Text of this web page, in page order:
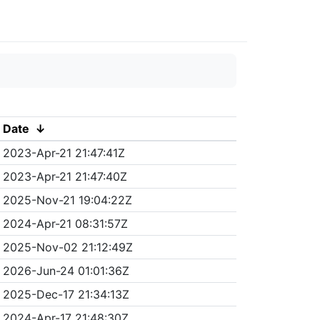
Date ↓
2023-Apr-21 21:47:41Z
2023-Apr-21 21:47:40Z
2025-Nov-21 19:04:22Z
2024-Apr-21 08:31:57Z
2025-Nov-02 21:12:49Z
2026-Jun-24 01:01:36Z
2025-Dec-17 21:34:13Z